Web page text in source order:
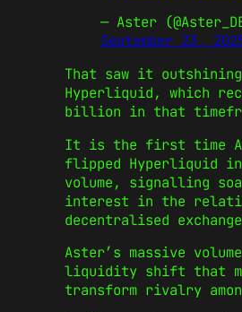
— Aster
September 23,
That saw it outshining
Hyperliquid, which
billion in that
It is the first time
flipped Hyperliquid
volume, signalling
interest in the
decentralised
Aster’s massive
liquidity shift that
transform rivalry